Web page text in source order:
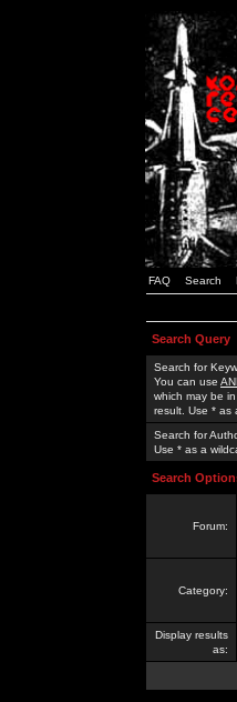
FAQ Search
Search Query
Search for
You can use
which may be
result. Use * as
Search for
Use * as a
Search
Forum:
Category:
Display results
as: